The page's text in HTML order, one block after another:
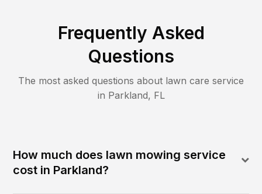
Frequently Asked
Questions
The most asked questions about lawn care service
in Parkland, FL
How much does lawn mowing service
cost in Parkland?